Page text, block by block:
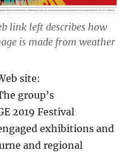
link left describes how
is made from weather
site:
group’s
2019 Festival
exhibitions and
and regional